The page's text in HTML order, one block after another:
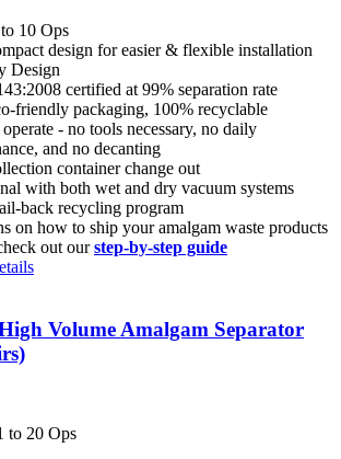
10 Ops
design for easier & flexible installation
Design
certified at 99% separation rate
friendly packaging, 100% recyclable
- no tools necessary, no daily
and no decanting
container change out
with both wet and dry vacuum systems
back recycling program
on how to ship your amalgam waste products
out ourstep-by-step guide
Volume Amalgam Separator
to 20 Ops